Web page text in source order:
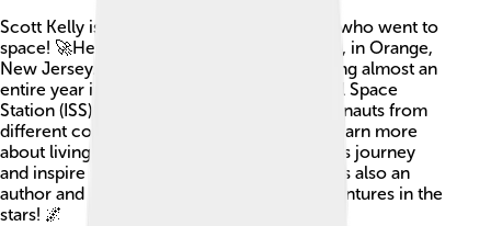
Scott Kelly is a famous American astronaut who went to
space! 🚀He was born on February 21, 1964, in Orange,
New Jersey. Scott is best known for spending almost an
entire year in space aboard the International Space
Station (ISS). He worked together with astronauts from
different countries to do experiments and learn more
about living in space. Scott loves to share his journey
and inspire young people to dream big. He is also an
author and has written books about his adventures in the
stars! 🌌